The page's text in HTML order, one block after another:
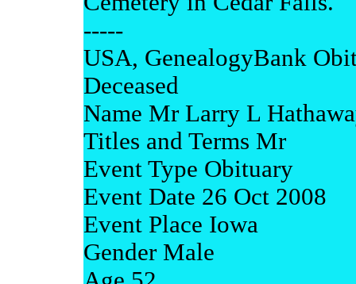
-----
USA, GenealogyBank
Deceased
Name Mr Larry L
Titles and Terms Mr
Event Type Obituary
Event Date 26 Oct 2008
Event Place Iowa
Gender Male